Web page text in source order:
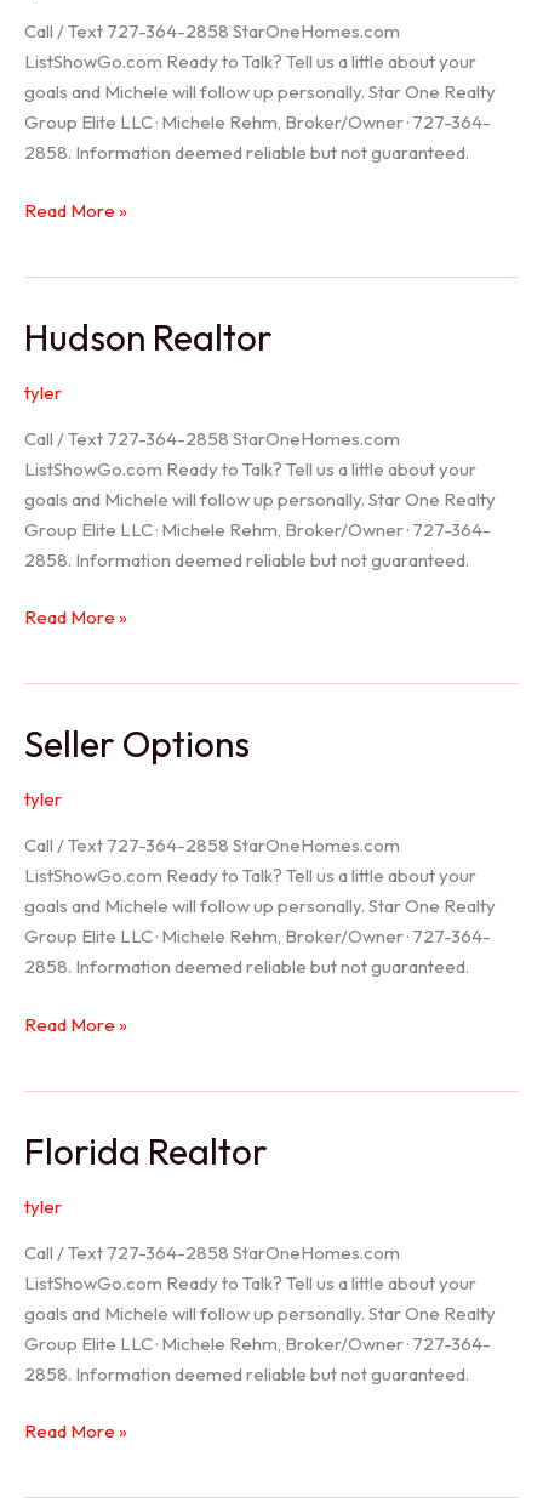
Call / Text 727-364-2858 StarOneHomes.com
ListShowGo.com Ready to Talk? Tell us a little about your
goals and Michele will follow up personally. Star One Realty
Group Elite LLC · Michele Rehm, Broker/Owner · 727-364-
2858. Information deemed reliable but not guaranteed.
Port
Read More »
Hudson Realtor
tyler
Call / Text 727-364-2858 StarOneHomes.com
ListShowGo.com Ready to Talk? Tell us a little about your
goals and Michele will follow up personally. Star One Realty
Group Elite LLC · Michele Rehm, Broker/Owner · 727-364-
2858. Information deemed reliable but not guaranteed.
Hudson
Read More »
Seller Options
tyler
Call / Text 727-364-2858 StarOneHomes.com
ListShowGo.com Ready to Talk? Tell us a little about your
goals and Michele will follow up personally. Star One Realty
Group Elite LLC · Michele Rehm, Broker/Owner · 727-364-
2858. Information deemed reliable but not guaranteed.
Seller
Read More »
Florida Realtor
tyler
Call / Text 727-364-2858 StarOneHomes.com
ListShowGo.com Ready to Talk? Tell us a little about your
goals and Michele will follow up personally. Star One Realty
Group Elite LLC · Michele Rehm, Broker/Owner · 727-364-
2858. Information deemed reliable but not guaranteed.
Florida
Read More »